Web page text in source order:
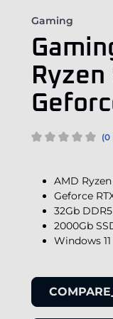
Gaming
Ryzen
(0
AMD
Geforce
32Gb
2000Gb
Windows
COMPARE